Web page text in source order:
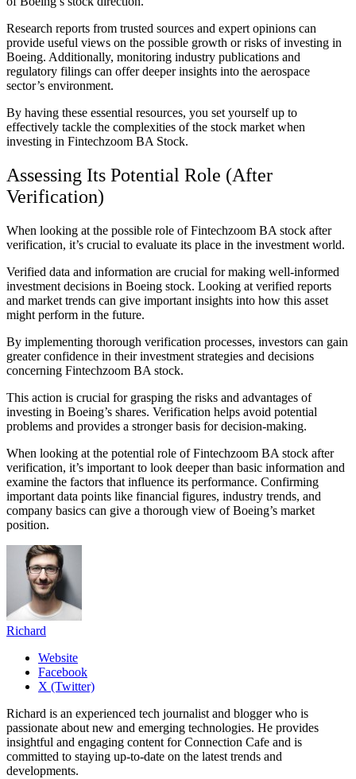
Research reports from trusted sources and expert opinions can
provide useful views on the possible growth or risks of investing in
Boeing. Additionally, monitoring industry publications and
regulatory filings can offer deeper insights into the aerospace
sector’s environment.
By having these essential resources, you set yourself up to
effectively tackle the complexities of the stock market when
investing in Fintechzoom BA Stock.
Assessing Its Potential Role (After
Verification)
When looking at the possible role of Fintechzoom BA stock after
verification, it’s crucial to evaluate its place in the investment world.
Verified data and information are crucial for making well-informed
investment decisions in Boeing stock. Looking at verified reports
and market trends can give important insights into how this asset
might perform in the future.
By implementing thorough verification processes, investors can gain
greater confidence in their investment strategies and decisions
concerning Fintechzoom BA stock.
This action is crucial for grasping the risks and advantages of
investing in Boeing’s shares. Verification helps avoid potential
problems and provides a stronger basis for decision-making.
When looking at the potential role of Fintechzoom BA stock after
verification, it’s important to look deeper than basic information and
examine the factors that influence its performance. Confirming
important data points like financial figures, industry trends, and
company basics can give a thorough view of Boeing’s market
position.
Richard
Website
Facebook
X (Twitter)
Richard is an experienced tech journalist and blogger who is
passionate about new and emerging technologies. He provides
insightful and engaging content for Connection Cafe and is
committed to staying up-to-date on the latest trends and
developments.